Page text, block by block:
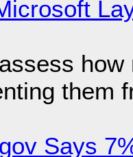
them
Says